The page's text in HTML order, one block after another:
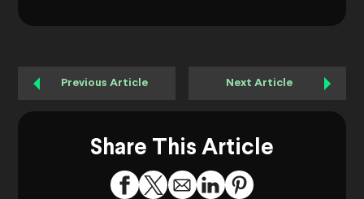
Previous Article Next Article
Share This Article